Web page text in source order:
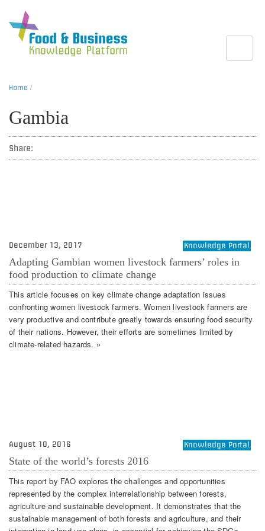
Home /
Gambia
Share:
December 13, 2017 Knowledge Portal
Adapting Gambian women livestock farmers’ roles in
food production to climate change
This article focuses on key climate change adaptation issues
confronting women livestock farmers. Women livestock farmers are
very productive and contribute greatly towards ensuring food security
of their nations. However, their efforts are sometimes limited by
climate-related hazards. »
August 10, 2016 Knowledge Portal
State of the world’s forests 2016
This report by FAO explores the challenges and opportunities
represented by the complex interrelationship between forests,
agriculture and sustainable development. It demonstrates that the
sustainable management of both forests and agriculture, and their